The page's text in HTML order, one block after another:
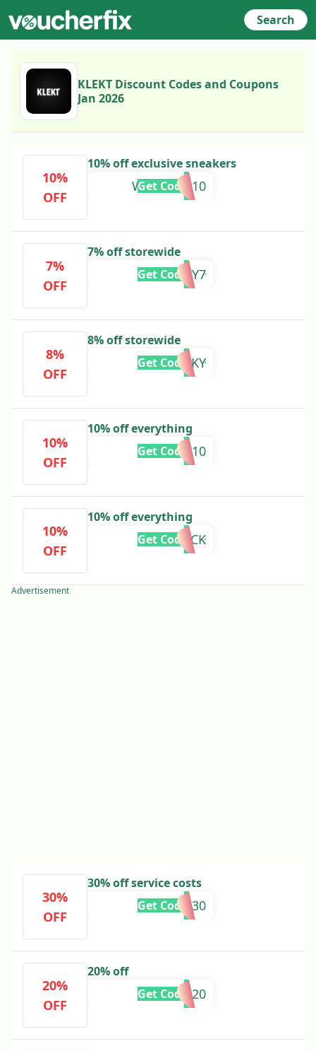
Search
KLEKT Discount Codes and Coupons
Jan 2026
10%
OFF
10% off exclusive sneakers
WRAPPED10
Get Code
7%
OFF
7% off storewide
LUCKY7
Get Code
8%
OFF
8% off storewide
SPOOKY
Get Code
10%
OFF
10% off everything
BW10
Get Code
10%
OFF
10% off everything
BACK
Get Code
Advertisement
30%
OFF
30% off service costs
FLASH30
Get Code
20%
OFF
20% off
JUNE20
Get Code